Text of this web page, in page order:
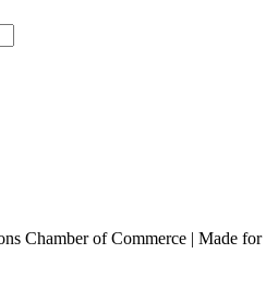
Chamber of Commerce | Made for